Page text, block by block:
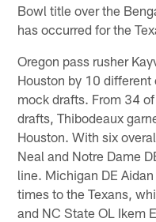
Bowl title over the
has occurred for the
Oregon pass rusher
Houston by 10
mock drafts. From 34
drafts, Thibodeaux
Houston. With six
Neal and Notre Dame
line. Michigan DE
times to the Texans,
and NC State OL Ikem